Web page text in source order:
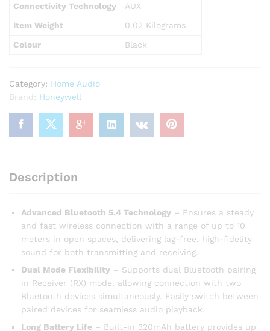
Connectivity Technology
AUX
Item Weight
0.02 Kilograms
Colour
Black
Category: Home Audio
Brand: Honeywell
Description
Advanced Bluetooth 5.4 Technology – Ensures a steady
and fast wireless connection with a range of up to 10
meters in open spaces, delivering lag-free, high-fidelity
sound for both transmitting and receiving.
Dual Mode Flexibility – Supports dual Bluetooth pairing
in Receiver (RX) mode, allowing connection with two
Bluetooth devices simultaneously. Easily switch between
paired devices for seamless audio playback.
Long Battery Life – Built-in 320mAh battery provides up